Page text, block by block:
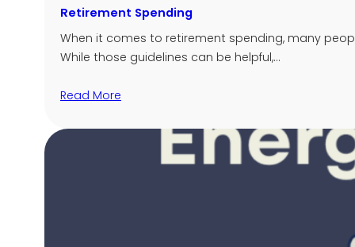
Retirement Spending
When it comes to retirement spending, many
While those guidelines can be helpful,…
Read More